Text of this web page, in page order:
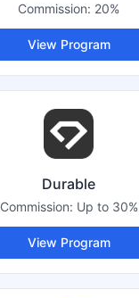
Commission: 20%
View Program
Durable
Commission: Up to 30%
View Program